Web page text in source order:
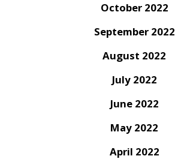
October 2022
September 2022
August 2022
July 2022
June 2022
May 2022
April 2022